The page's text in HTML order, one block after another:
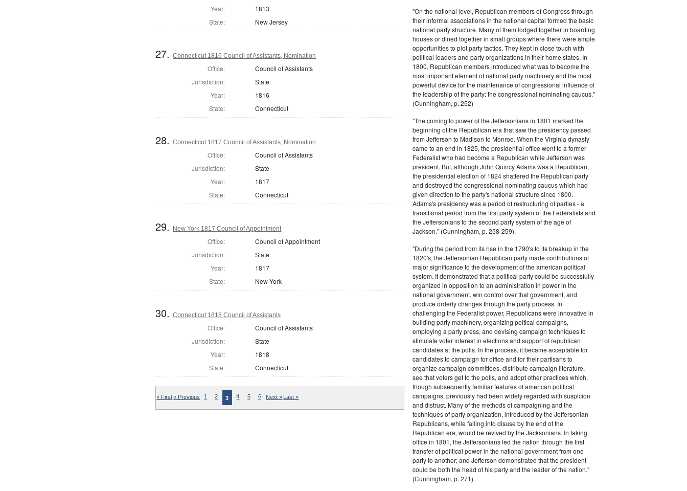
Year:
1813
State:
New Jersey
27.Connecticut 1816 Council of Assistants, Nomination
Office:
Council of Assistants
Jurisdiction:
State
Year:
1816
State:
Connecticut
28.Connecticut 1817 Council of Assistants, Nomination
Office:
Council of Assistants
Jurisdiction:
State
Year:
1817
State:
Connecticut
29. New York 1817 Council of Appointment
Office:
Council of Appointment
Jurisdiction:
State
Year:
1817
State:
New York
30.Connecticut 1818 Council of Assistants
Office:
Council of Assistants
Jurisdiction:
State
Year:
1818
State:
Connecticut
« First« Previous 1 2 3 4 5 6 Next » Last »
"On the national level, Republican members of Congress through
their informal associations in the national capital formed the basic
national party structure. Many of them lodged together in boarding
houses or dined together in small groups where there were ample
opportunities to plot party tactics. They kept in close touch with
political leaders and party organizations in their home states. In
1800, Republican members introduced what was to become the
most important element of national party machinery and the most
powerful device for the maintenance of congressional influence of
the leadership of the party: the congressional nominating caucus."
(Cunningham, p. 252)
"The coming to power of the Jeffersonians in 1801 marked the
beginning of the Republican era that saw the presidency passed
from Jefferson to Madison to Monroe. When the Virginia dynasty
came to an end in 1825, the presidential office went to a former
Federalist who had become a Republican while Jefferson was
president. But, although John Quincy Adams was a Republican,
the presidential election of 1824 shattered the Republican party
and destroyed the congressional nominating caucus which had
given direction to the party's national structure since 1800.
Adams's presidency was a period of restructuring of parties - a
transitional period from the first party system of the Federalists and
the Jeffersonians to the second party system of the age of
Jackson." (Cunningham, p. 258-259).
"During the period from its rise in the 1790's to its breakup in the
1820's, the Jeffersonian Republican party made contributions of
major significance to the development of the american political
system. It demonstrated that a political party could be successfully
organized in opposition to an administration in power in the
national government, win control over that government, and
produce orderly changes through the party process. In
challenging the Federalist power, Republicans were innovative in
building party machinery, organizing poltical campaigns,
employing a party press, and devising campaign techniques to
stimulate voter interest in elections and support of republican
candidates at the polls. In the process, it became acceptable for
candidates to campaign for office and for their partisans to
organize campaign committees, distribute campaign literature,
see that voters get to the polls, and adopt other practices which,
though subsequently familiar features of american political
campaigns, previously had been widely regarded with suspicion
and distrust. Many of the methods of campaigning and the
techniques of party organization, introduced by the Jeffersonian
Republicans, while falling into disuse by the end of the
Republican era, would be revived by the Jacksonians. In taking
office in 1801, the Jeffersonians led the nation through the first
transfer of political power in the national government from one
party to another; and Jefferson demonstrated that the president
could be both the head of his party and the leader of the nation."
(Cunningham, p. 271)